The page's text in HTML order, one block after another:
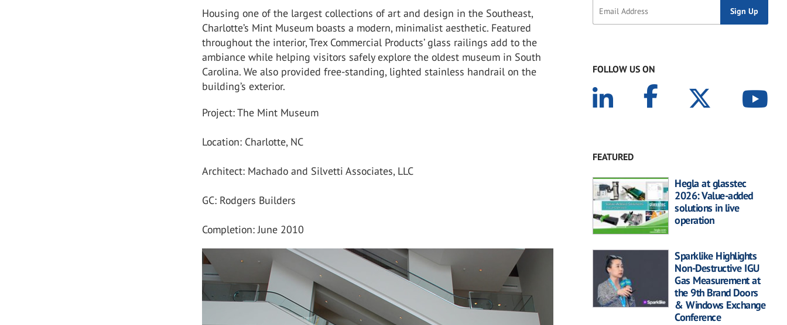
Housing one of the largest collections of art and design in the Southeast,
Charlotte’s Mint Museum boasts a modern, minimalist aesthetic. Featured
throughout the interior, Trex Commercial Products’ glass railings add to the
ambiance while helping visitors safely explore the oldest museum in South
Carolina. We also provided free-standing, lighted stainless handrail on the
building’s exterior.
Project: The Mint Museum
Location: Charlotte, NC
Architect: Machado and Silvetti Associates, LLC
GC: Rodgers Builders
Completion: June 2010
FOLLOW US ON
FEATURED
Hegla at glasstec
2026: Value-added
solutions in live
operation
Sparklike Highlights
Non-Destructive IGU
Gas Measurement at
the 9th Brand Doors
& Windows Exchange
Conference